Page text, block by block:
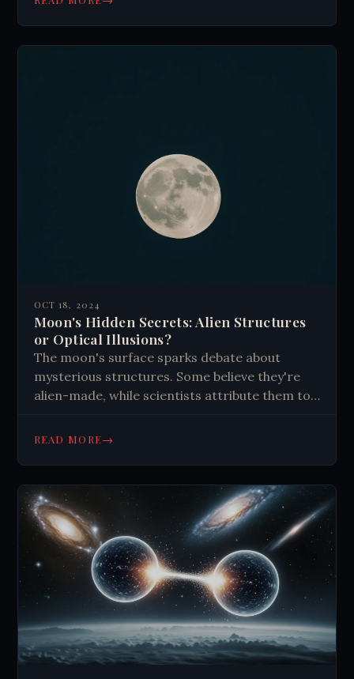
OCT 18, 2024
Moon's Hidden Secrets: Alien Structures
or Optical Illusions?
The moon's surface sparks debate about
mysterious structures. Some believe they're
alien-made, while scientists attribute them to
pareidolia play a role. Despite skepticism, the
READ MORE→